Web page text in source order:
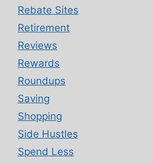
Rebate Sites
Retirement
Reviews
Rewards
Roundups
Saving
Shopping
Side Hustles
Spend Less